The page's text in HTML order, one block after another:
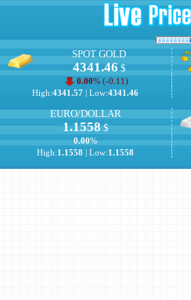
SPOT GOLD
4341.46$
0.00% (-0.11)
High:4341.57 | Low:4341.46
EURO/DOLLAR
1.1558$
0.00%
High:1.1558 | Low:1.1558